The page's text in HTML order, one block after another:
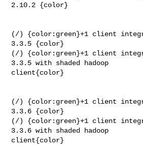
2.10.2 {color}
(/) {color:green}+1 client
3.3.5 {color}
(/) {color:green}+1 client
3.3.5 with shaded hadoop
client{color}
(/) {color:green}+1 client
3.3.6 {color}
(/) {color:green}+1 client
3.3.6 with shaded hadoop
client{color}